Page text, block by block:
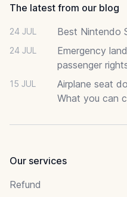
The latest from our blog
24 JUL Best Nintendo
24 JUL
Emergency
passenger
15 JUL
Airplane seat
What you can
Our services
Refund